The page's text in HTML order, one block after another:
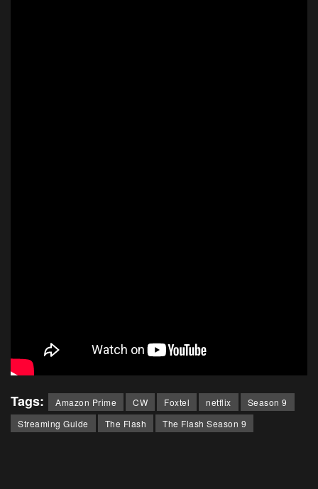
Tags: Amazon Prime CW Foxtel netflix
Season 9
Streaming Guide
The Flash The Flash Season 9